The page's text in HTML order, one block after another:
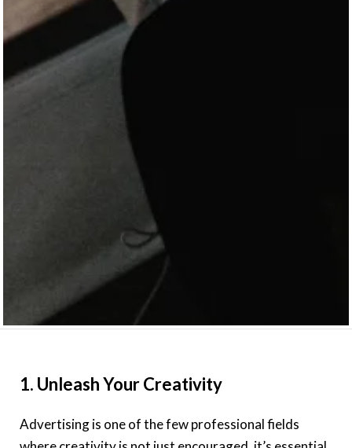
1. Unleash Your Creativity
Advertising is one of the few professional fields